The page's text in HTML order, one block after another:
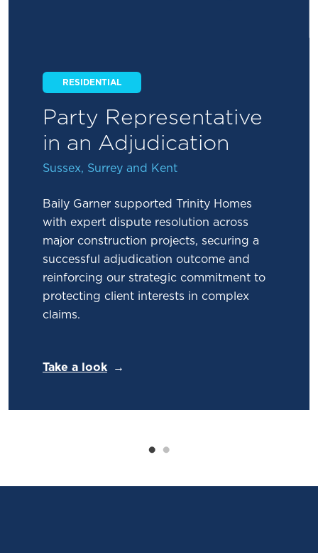
RESIDENTIAL
Party Representative
in an Adjudication
Sussex, Surrey and Kent
Baily Garner supported Trinity Homes
with expert dispute resolution across
major construction projects, securing a
successful adjudication outcome and
reinforcing our strategic commitment to
protecting client interests in complex
claims.
Take a look